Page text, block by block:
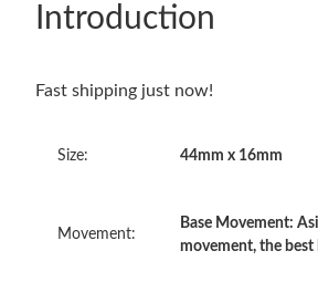
Introduction
Fast shipping just now!
Size: 44mm x 16mm
Movement:
Base Movement:
movement, the